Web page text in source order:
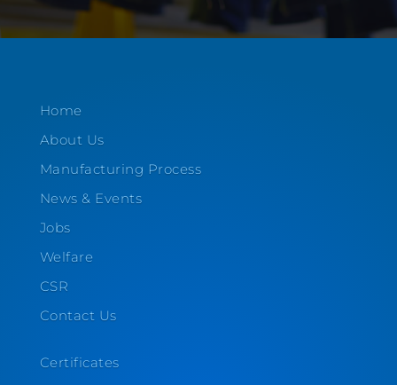
Home
About Us
Manufacturing Process
News & Events
Jobs
Welfare
CSR
Contact Us
Certificates